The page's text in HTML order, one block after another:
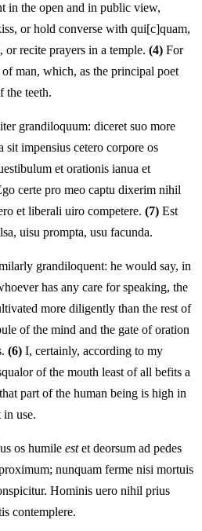
in the open and in public view,
or hold converse with qui[c]quam,
or recite prayers in a temple. (4) For
man, which, as the principal poet
the teeth.
grandiloquum: diceret suo more
impensius cetero corpore os
et orationis ianua et
certe pro meo captu dixerim nihil
et liberali uiro competere. (7) Est
uisu prompta, usu facunda.
grandiloquent: he would say, in
has any care for speaking, the
more diligently than the rest of
of the mind and the gate of oration
(6) I, certainly, according to my
of the mouth least of all befits a
part of the human being is high in
use.
os humile estet deorsum ad pedes
nunquam ferme nisi mortuis
Hominis uero nihil prius
contemplere.